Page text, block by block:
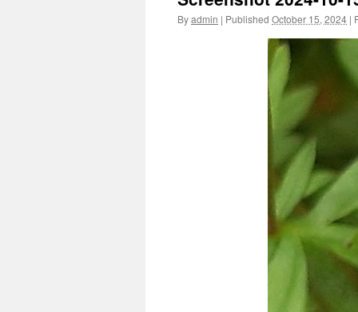
Byadmin | Published October 15, 2024 |